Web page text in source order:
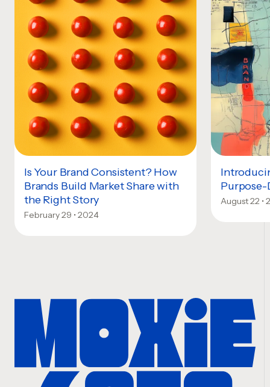
Is Your Brand Consistent? How
Brands Build Market Share with
the Right Story
February 29 • 2024
Purpose-
August 22 •